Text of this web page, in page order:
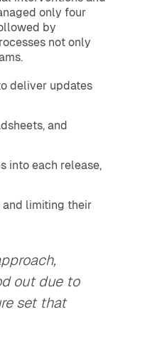
only four
by
not only
deliver updates
and
into each release,
limiting their
out due to
set that